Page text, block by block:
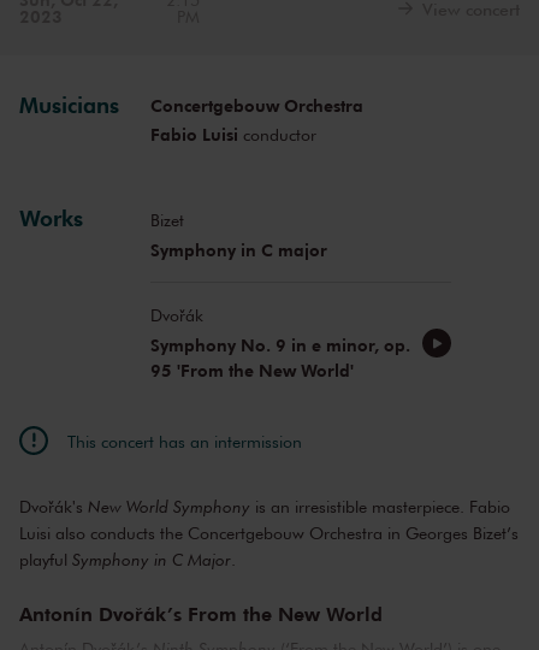
Musicians
Concertgebouw Orchestra
Fabio Luisi conductor
Works Bizet
Symphony in C major
Dvořák
Symphony No. 9 in e minor, op.
95 'From the New World'
This concert has an intermission
Dvořák's New World Symphony is an irresistible masterpiece. Fabio
Luisi also conducts the Concertgebouw Orchestra in Georges Bizet’s
playful Symphony in C Major
Antonín Dvořák’s From the New World